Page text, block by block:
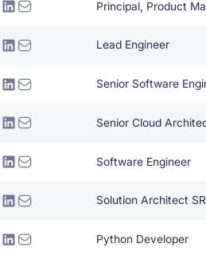
Lead Engineer
Senior Software
Senior Cloud
Software Engineer
Python Developer